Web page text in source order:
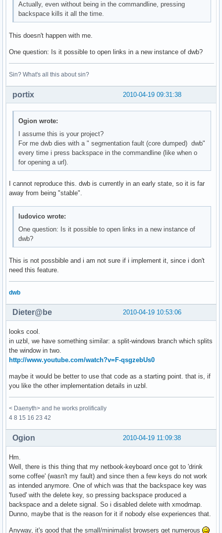
Actually, even without being in the commandline, pressing
backspace kills it all the time.
This doesn't happen with me.
One question: Is it possible to open links in a new instance of dwb?
Sin? What's all this about sin?
2010-04-19 09:31:38
portix
Ogion wrote:
I assume this is your project?
For me dwb dies with a " segmentation fault (core dumped) dwb"
every time i press backspace in the commandline (like when o
for opening a url).
I cannot reproduce this. dwb is currently in an early state, so it is far
away from being "stable".
ludovico wrote:
One question: Is it possible to open links in a new instance of
dwb?
This is not possbible and i am not sure if i implement it, since i don't
need this feature.
dwb
2010-04-19 10:53:06
Dieter@be
looks cool.
in uzbl, we have something similar: a split-windows branch which splits
the window in two.
http://www.youtube.com/watch?v=F-qsgzebUs0
maybe it would be better to use that code as a starting point. that is, if
you like the other implementation details in uzbl.
< Daenyth> and he works prolifically
4 8 15 16 23 42
2010-04-19 11:09:38
Ogion
Hm.
Well, there is this thing that my netbook-keyboard once got to 'drink
some coffee' (wasn't my fault) and since then a few keys do not work
as intended anymore. One of which was that the backspace key was
'fused' with the delete key, so pressing backspace produced a
backspace and a delete signal. So i disabled delete with xmodmap.
Dunno, maybe that is the reason for it if nobody else experiences that.
Anyway, it's good that the small/minimalist browsers get numerous